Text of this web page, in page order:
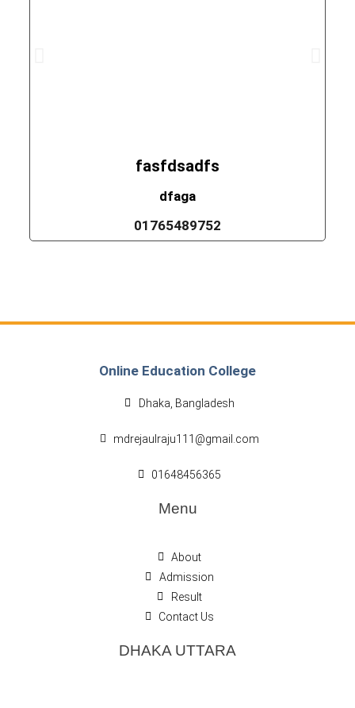
fasfdsadfs
dfaga
01765489752
Online Education College
Dhaka, Bangladesh
mdrejaulraju111@gmail.com
01648456365
Menu
About
Admission
Result
Contact Us
DHAKA UTTARA